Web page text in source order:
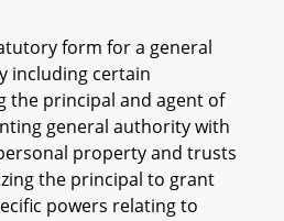
form for a general
including certain
the principal and agent of
general authority with
property and trusts
the principal to grant
powers relating to